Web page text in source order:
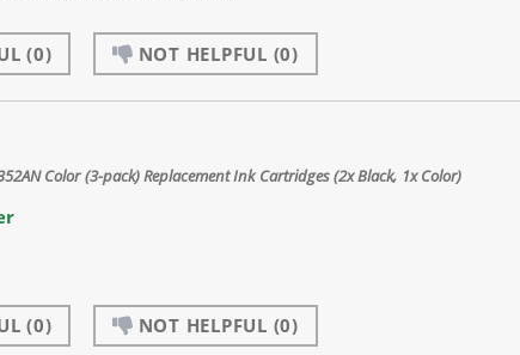
(0) NOT HELPFUL (0)
Color (3-pack) Replacement Ink Cartridges (2x Black, 1x Color)
(0) NOT HELPFUL (0)